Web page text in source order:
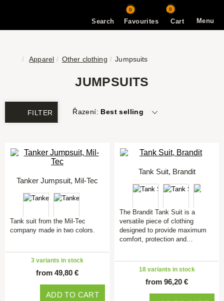
Menu
Search
0
Favourites Cart
0
Apparel Other clothing Jumpsuits
JUMPSUITS
FILTER Řazení: Best selling
Tanker Jumpsuit, Mil-Tec
Tank suit from the Mil-Tec
company made in two colors.
3 variants in stock
from 49,80 €
ADD TO CART
Tank Suit, Brandit
The Brandit Tank Suit is a
versatile piece of clothing
designed to provide maximum
comfort, protection and…
18 variants in stock
from 96,20 €